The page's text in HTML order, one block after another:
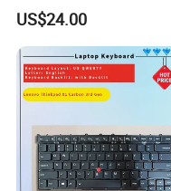
and Fingerprint Sensor
US$24.00